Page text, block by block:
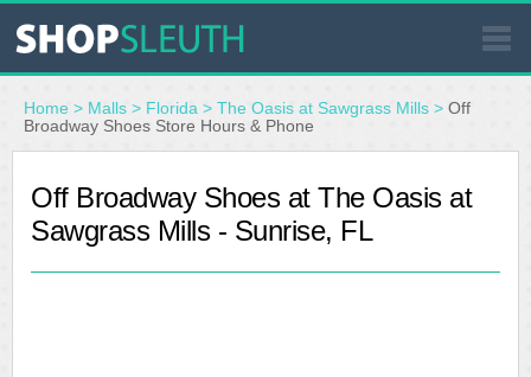
SIMILAR STORES
STORE LOCATOR
Home > Malls > Florida > The Oasis at Sawgrass Mills > Off
Broadway Shoes Store Hours & Phone
Off Broadway Shoes at The Oasis at
Sawgrass Mills - Sunrise, FL